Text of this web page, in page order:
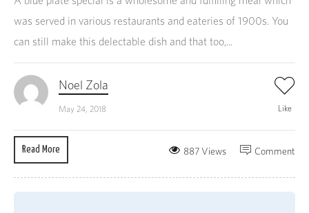
was served in various restaurants and eateries of 1900s. You
can still make this delectable dish and that too,...
Noel Zola
May 24, 2018 Like
Read More Comment
887 Views